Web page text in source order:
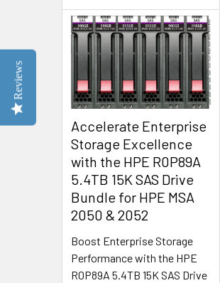
Accelerate Enterprise
Storage Excellence
with the HPE R0P89A
5.4TB 15K SAS Drive
Bundle for HPE MSA
2050 & 2052
Boost Enterprise Storage
Performance with the HPE
R0P89A 5.4TB 15K SAS Drive
Reviews